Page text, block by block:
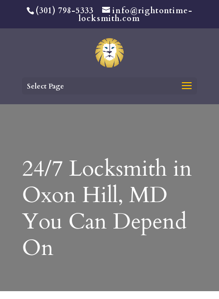
(301) 798-5333 info@rightontime-
locksmith.com
Select Page
24/7 Locksmith in
Oxon Hill, MD
You Can Depend
On